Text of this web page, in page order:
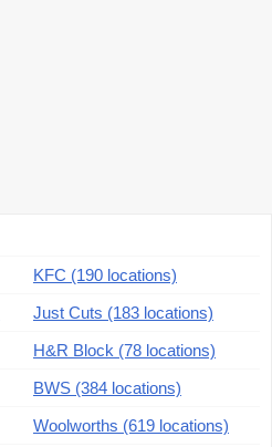
KFC (190 locations)
Just Cuts (183 locations)
H&R Block (78 locations)
BWS (384 locations)
Woolworths (619 locations)